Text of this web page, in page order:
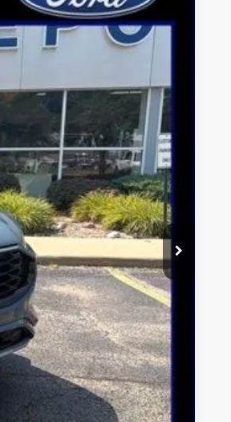
$42,775
-$2,370
$40,405
$2,750